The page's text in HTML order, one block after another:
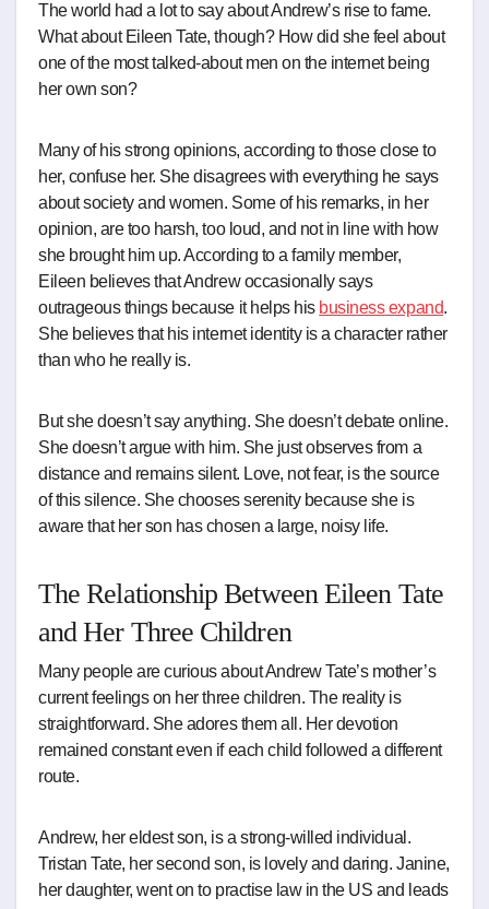
The world had a lot to say about Andrew’s rise to fame.
What about Eileen Tate, though? How did she feel about
one of the most talked-about men on the internet being
her own son?
Many of his strong opinions, according to those close to
her, confuse her. She disagrees with everything he says
about society and women. Some of his remarks, in her
opinion, are too harsh, too loud, and not in line with how
she brought him up. According to a family member,
Eileen believes that Andrew occasionally says
outrageous things because it helps his business expand.
She believes that his internet identity is a character rather
than who he really is.
But she doesn’t say anything. She doesn’t debate online.
She doesn’t argue with him. She just observes from a
distance and remains silent. Love, not fear, is the source
of this silence. She chooses serenity because she is
aware that her son has chosen a large, noisy life.
The Relationship Between Eileen Tate
and Her Three Children
Many people are curious about Andrew Tate’s mother’s
current feelings on her three children. The reality is
straightforward. She adores them all. Her devotion
remained constant even if each child followed a different
route.
Andrew, her eldest son, is a strong-willed individual.
Tristan Tate, her second son, is lovely and daring. Janine,
her daughter, went on to practise law in the US and leads